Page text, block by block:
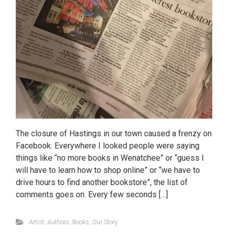
The closure of Hastings in our town caused a frenzy on
Facebook. Everywhere I looked people were saying
things like “no more books in Wenatchee” or “guess I
will have to learn how to shop online” or “we have to
drive hours to find another bookstore”, the list of
comments goes on. Every few seconds […]
Artist Authors Books Our Story